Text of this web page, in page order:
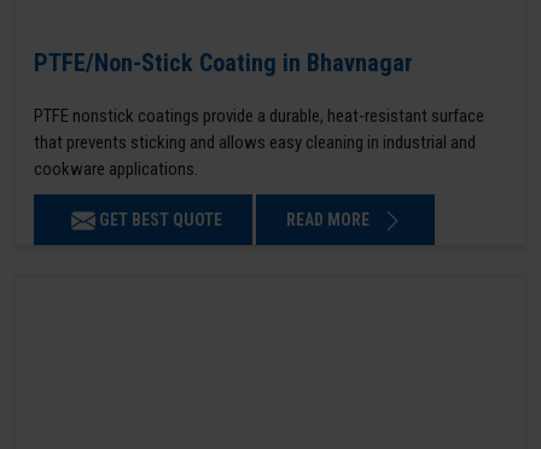
PTFE/Non-Stick Coating in Bhavnagar
PTFE nonstick coatings provide a durable, heat-resistant surface
that prevents sticking and allows easy cleaning in industrial and
cookware applications.
GET BEST QUOTE READ MORE